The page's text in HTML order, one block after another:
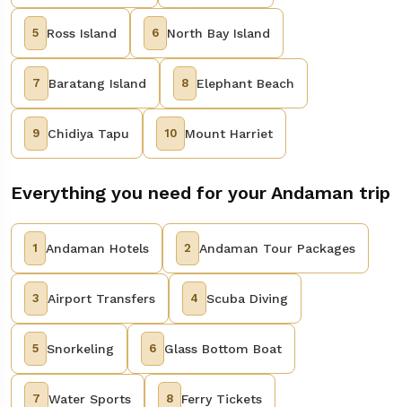
5 Ross Island 6 North Bay Island
7 Baratang Island 8 Elephant Beach
9 Chidiya Tapu 10 Mount Harriet
Everything you need for your Andaman trip
1 Andaman Hotels 2 Andaman Tour Packages
3 Airport Transfers 4 Scuba Diving
5 Snorkeling 6 Glass Bottom Boat
7 Water Sports 8 Ferry Tickets